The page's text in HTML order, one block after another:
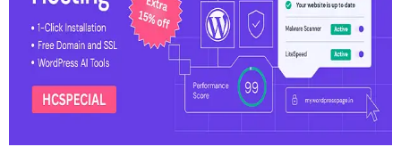
Ever wonder why some
recipe websites
explode in popularity
whileothers get lost
online?
About 60% of people now use online recipes